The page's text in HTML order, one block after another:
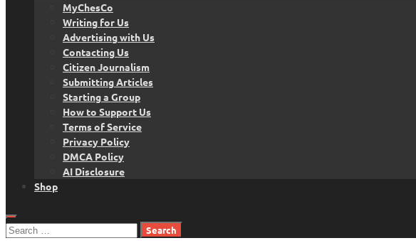
MyChesCo
Writing for Us
Advertising with Us
Contacting Us
Citizen Journalism
Submitting Articles
Starting a Group
How to Support Us
Terms of Service
Privacy Policy
DMCA Policy
AI Disclosure
Shop
Search